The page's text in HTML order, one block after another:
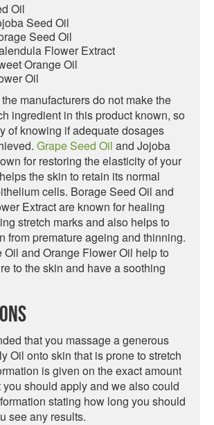
Oil
Seed Oil
Seed Oil
Flower Extract
Orange Oil
Oil
manufacturers do not make the
ingredient in this product known, so
of knowing if adequate dosages
Grape Seed Oil and Jojoba
for restoring the elasticity of your
the skin to retain its normal
cells. Borage Seed Oil and
Extract are known for healing
stretch marks and also helps to
from premature ageing and thinning.
Oil and Orange Flower Oil help to
to the skin and have a soothing
that you massage a generous
Oil onto skin that is prone to stretch
is given on the exact amount
you should apply and we also could
stating how long you should
see any results.